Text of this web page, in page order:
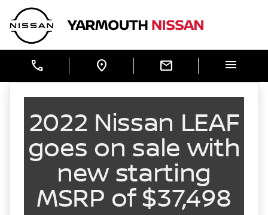
Skip to Menu
Skip to Content
Skip to Footer
Yarmouth Nissan
call location_on mail menu
2022 Nissan LEAF
goes on sale with
new starting
MSRP of $37,498